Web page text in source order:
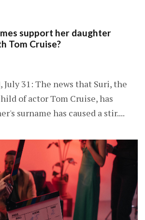
support her daughter
Tom Cruise?
31: The news that Suri, the
of actor Tom Cruise, has
surname has caused a stir....